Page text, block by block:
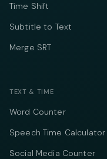
Time Shift
Subtitle to Text
Merge SRT
TEXT & TIME
Word Counter
Speech Time Calculator
Social Media Counter